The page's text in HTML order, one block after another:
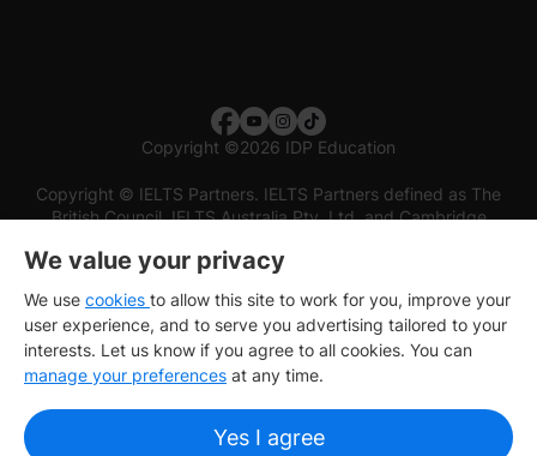
Copyright ©2026 IDP Education
Copyright © IELTS Partners. IELTS Partners defined as The
British Council, IELTS Australia Pty. Ltd. and Cambridge
We value your privacy
We use cookies to allow this site to work for you, improve your
user experience, and to serve you advertising tailored to your
interests. Let us know if you agree to all cookies. You can
manage your preferences at any time.
Yes I agree